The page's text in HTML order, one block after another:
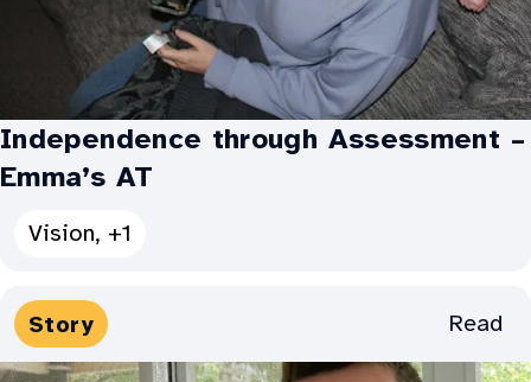
Independence through Assessment –
Emma’s AT
See
Categories
for
Independence
Vision, +1
Story
Media
Types:
Read